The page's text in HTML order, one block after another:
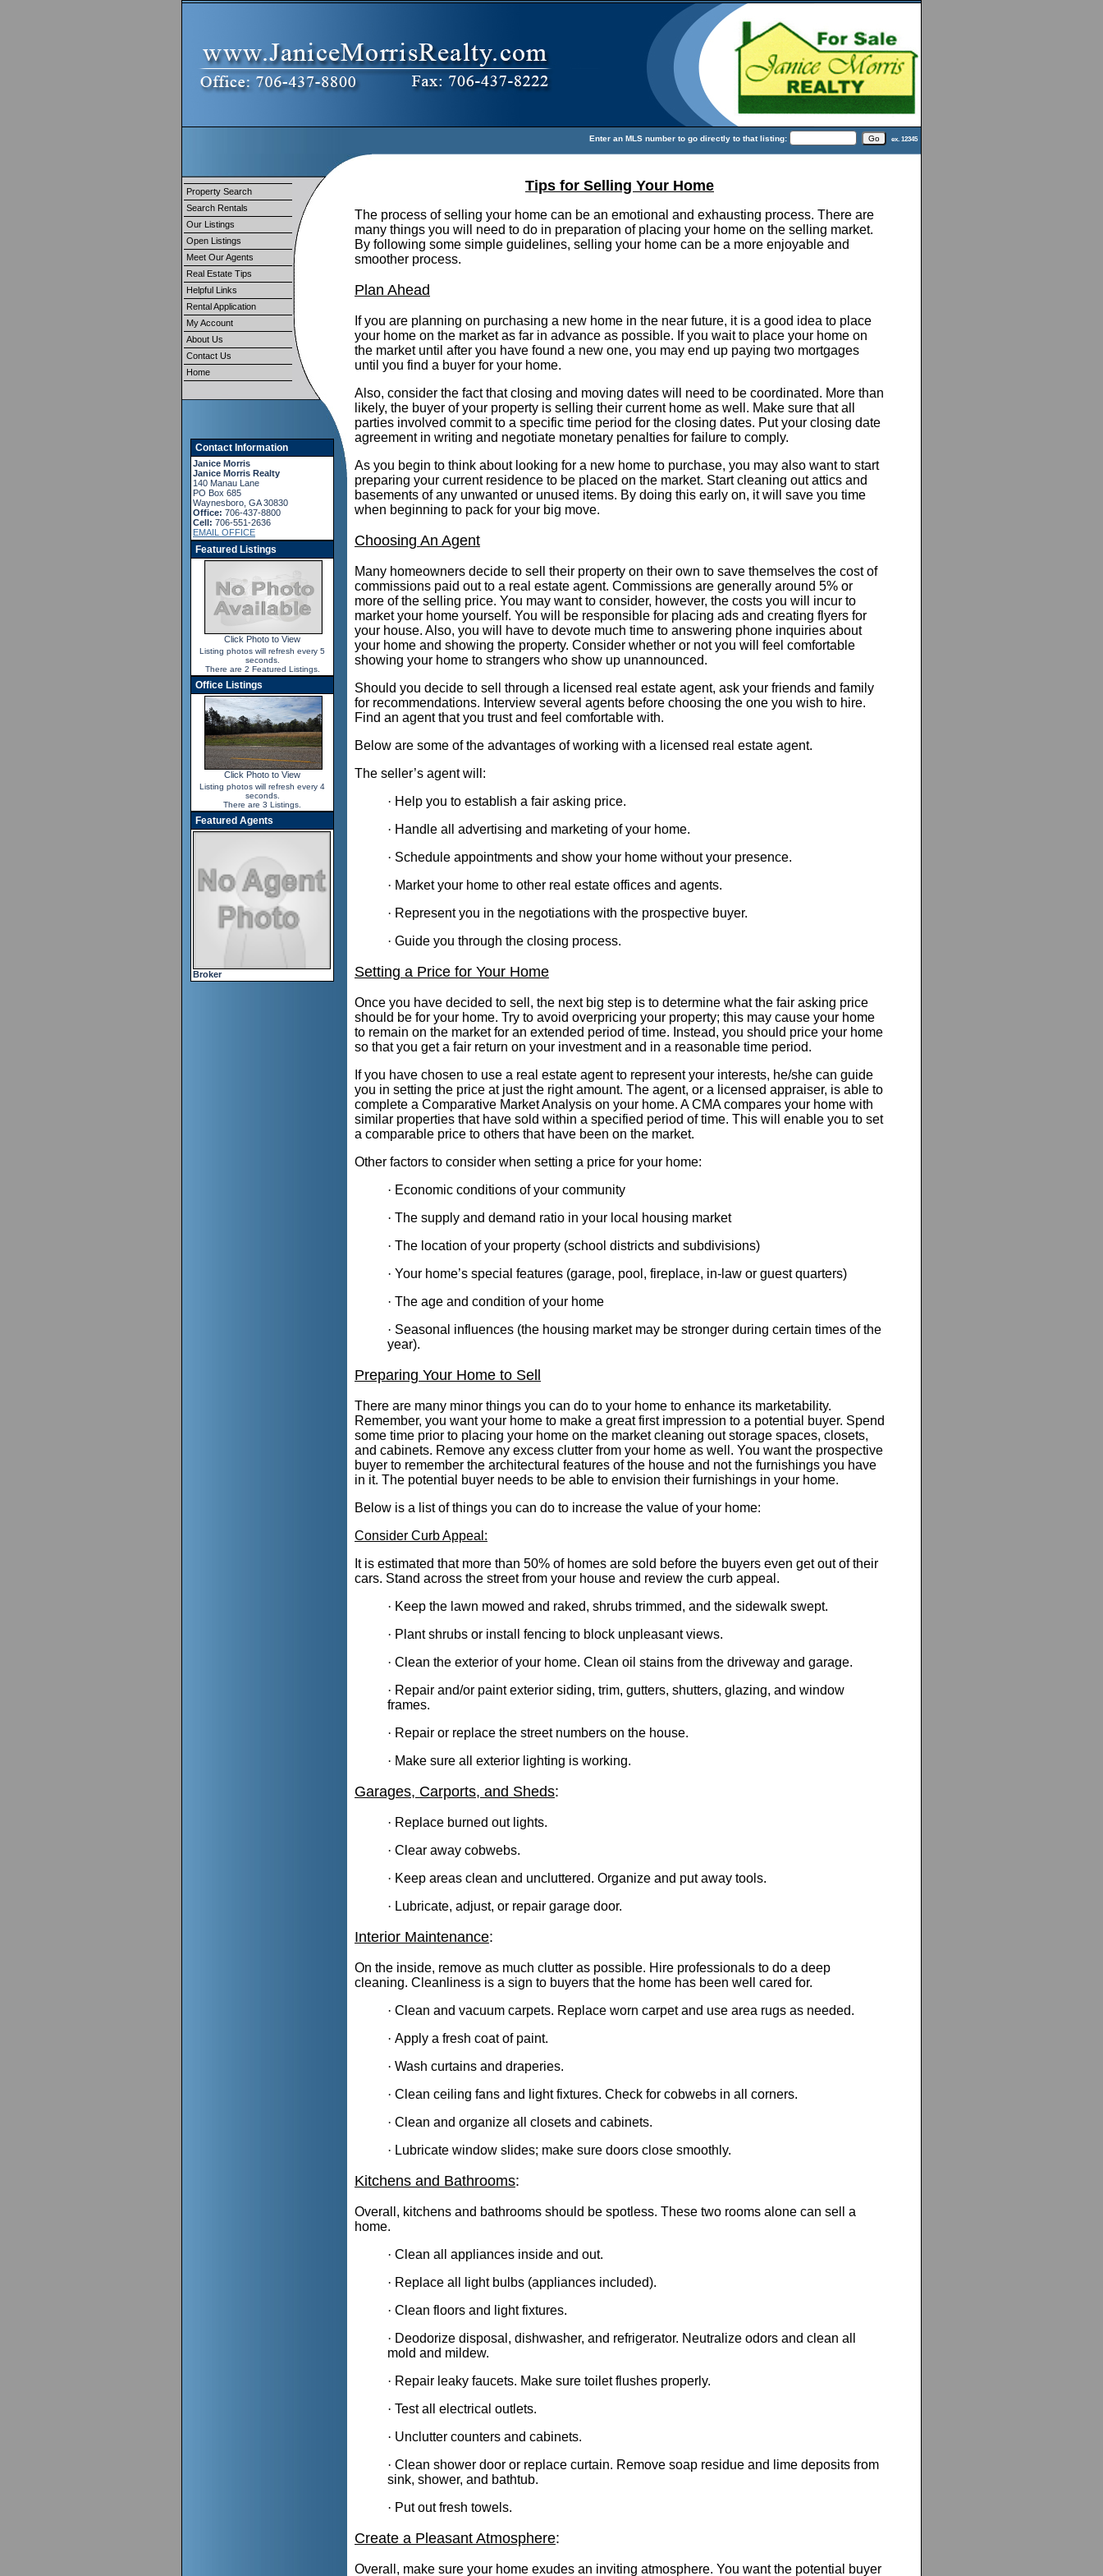
Enter an MLS number to go directly to that listing: ex. 12345
Property Search
Search Rentals
Our Listings
Open Listings
Meet Our Agents
Real Estate Tips
Helpful Links
Rental Application
My Account
About Us
Contact Us
Home
Contact Information
Janice Morris
Janice Morris Realty
140 Manau Lane
PO Box 685
Waynesboro, GA 30830
Office: 706-437-8800
Cell: 706-551-2636
EMAIL OFFICE
Featured Listings
Click Photo to View
Listing photos will refresh every 5
seconds.
There are 2 Featured Listings.
Office Listings
Click Photo to View
Listing photos will refresh every 4
seconds.
There are 3 Listings.
Featured Agents
Broker
Tips for Selling Your Home
The process of selling your home can be an emotional and exhausting process. There are
many things you will need to do in preparation of placing your home on the selling market.
By following some simple guidelines, selling your home can be a more enjoyable and
smoother process.
Plan Ahead
If you are planning on purchasing a new home in the near future, it is a good idea to place
your home on the market as far in advance as possible. If you wait to place your home on
the market until after you have found a new one, you may end up paying two mortgages
until you find a buyer for your home.
Also, consider the fact that closing and moving dates will need to be coordinated. More than
likely, the buyer of your property is selling their current home as well. Make sure that all
parties involved commit to a specific time period for the closing dates. Put your closing date
agreement in writing and negotiate monetary penalties for failure to comply.
As you begin to think about looking for a new home to purchase, you may also want to start
preparing your current residence to be placed on the market. Start cleaning out attics and
basements of any unwanted or unused items. By doing this early on, it will save you time
when beginning to pack for your big move.
Choosing An Agent
Many homeowners decide to sell their property on their own to save themselves the cost of
commissions paid out to a real estate agent. Commissions are generally around 5% or
more of the selling price. You may want to consider, however, the costs you will incur to
market your home yourself. You will be responsible for placing ads and creating flyers for
your house. Also, you will have to devote much time to answering phone inquiries about
your home and showing the property. Consider whether or not you will feel comfortable
showing your home to strangers who show up unannounced.
Should you decide to sell through a licensed real estate agent, ask your friends and family
for recommendations. Interview several agents before choosing the one you wish to hire.
Find an agent that you trust and feel comfortable with.
Below are some of the advantages of working with a licensed real estate agent.
The seller’s agent will:
· Help you to establish a fair asking price.
· Handle all advertising and marketing of your home.
· Schedule appointments and show your home without your presence.
· Market your home to other real estate offices and agents.
· Represent you in the negotiations with the prospective buyer.
· Guide you through the closing process.
Setting a Price for Your Home
Once you have decided to sell, the next big step is to determine what the fair asking price
should be for your home. Try to avoid overpricing your property; this may cause your home
to remain on the market for an extended period of time. Instead, you should price your home
so that you get a fair return on your investment and in a reasonable time period.
If you have chosen to use a real estate agent to represent your interests, he/she can guide
you in setting the price at just the right amount. The agent, or a licensed appraiser, is able to
complete a Comparative Market Analysis on your home. A CMA compares your home with
similar properties that have sold within a specified period of time. This will enable you to set
a comparable price to others that have been on the market.
Other factors to consider when setting a price for your home:
· Economic conditions of your community
· The supply and demand ratio in your local housing market
· The location of your property (school districts and subdivisions)
· Your home’s special features (garage, pool, fireplace, in-law or guest quarters)
· The age and condition of your home
· Seasonal influences (the housing market may be stronger during certain times of the
year).
Preparing Your Home to Sell
There are many minor things you can do to your home to enhance its marketability.
Remember, you want your home to make a great first impression to a potential buyer. Spend
some time prior to placing your home on the market cleaning out storage spaces, closets,
and cabinets. Remove any excess clutter from your home as well. You want the prospective
buyer to remember the architectural features of the house and not the furnishings you have
in it. The potential buyer needs to be able to envision their furnishings in your home.
Below is a list of things you can do to increase the value of your home:
Consider Curb Appeal:
It is estimated that more than 50% of homes are sold before the buyers even get out of their
cars. Stand across the street from your house and review the curb appeal.
· Keep the lawn mowed and raked, shrubs trimmed, and the sidewalk swept.
· Plant shrubs or install fencing to block unpleasant views.
· Clean the exterior of your home. Clean oil stains from the driveway and garage.
· Repair and/or paint exterior siding, trim, gutters, shutters, glazing, and window
frames.
· Repair or replace the street numbers on the house.
· Make sure all exterior lighting is working.
Garages, Carports, and Sheds:
· Replace burned out lights.
· Clear away cobwebs.
· Keep areas clean and uncluttered. Organize and put away tools.
· Lubricate, adjust, or repair garage door.
Interior Maintenance:
On the inside, remove as much clutter as possible. Hire professionals to do a deep
cleaning. Cleanliness is a sign to buyers that the home has been well cared for.
· Clean and vacuum carpets. Replace worn carpet and use area rugs as needed.
· Apply a fresh coat of paint.
· Wash curtains and draperies.
· Clean ceiling fans and light fixtures. Check for cobwebs in all corners.
· Clean and organize all closets and cabinets.
· Lubricate window slides; make sure doors close smoothly.
Kitchens and Bathrooms:
Overall, kitchens and bathrooms should be spotless. These two rooms alone can sell a
home.
· Clean all appliances inside and out.
· Replace all light bulbs (appliances included).
· Clean floors and light fixtures.
· Deodorize disposal, dishwasher, and refrigerator. Neutralize odors and clean all
mold and mildew.
· Repair leaky faucets. Make sure toilet flushes properly.
· Test all electrical outlets.
· Unclutter counters and cabinets.
· Clean shower door or replace curtain. Remove soap residue and lime deposits from
sink, shower, and bathtub.
· Put out fresh towels.
Create a Pleasant Atmosphere:
Overall, make sure your home exudes an inviting atmosphere. You want the potential buyer